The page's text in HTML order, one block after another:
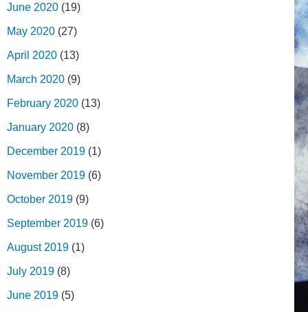
June 2020 (19)
May 2020 (27)
April 2020 (13)
March 2020 (9)
February 2020 (13)
January 2020 (8)
December 2019 (1)
November 2019 (6)
October 2019 (9)
September 2019 (6)
August 2019 (1)
July 2019 (8)
June 2019 (5)